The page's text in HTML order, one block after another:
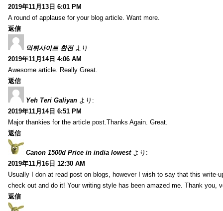
2019年11月13日 6:01 PM
A round of applause for your blog article. Want more.
返信
먹튀사이트 환전 より:
2019年11月14日 4:06 AM
Awesome article. Really Great.
返信
Yeh Teri Galiyan より:
2019年11月14日 6:51 PM
Major thankies for the article post.Thanks Again. Great.
返信
Canon 1500d Price in india lowest より:
2019年11月16日 12:30 AM
Usually I don at read post on blogs, however I wish to say that this write-
check out and do it! Your writing style has been amazed me. Thank you,
返信